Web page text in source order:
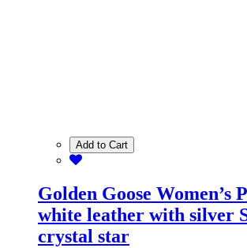
Add to Cart
Golden Goose Women’s
white leather with silver
crystal star